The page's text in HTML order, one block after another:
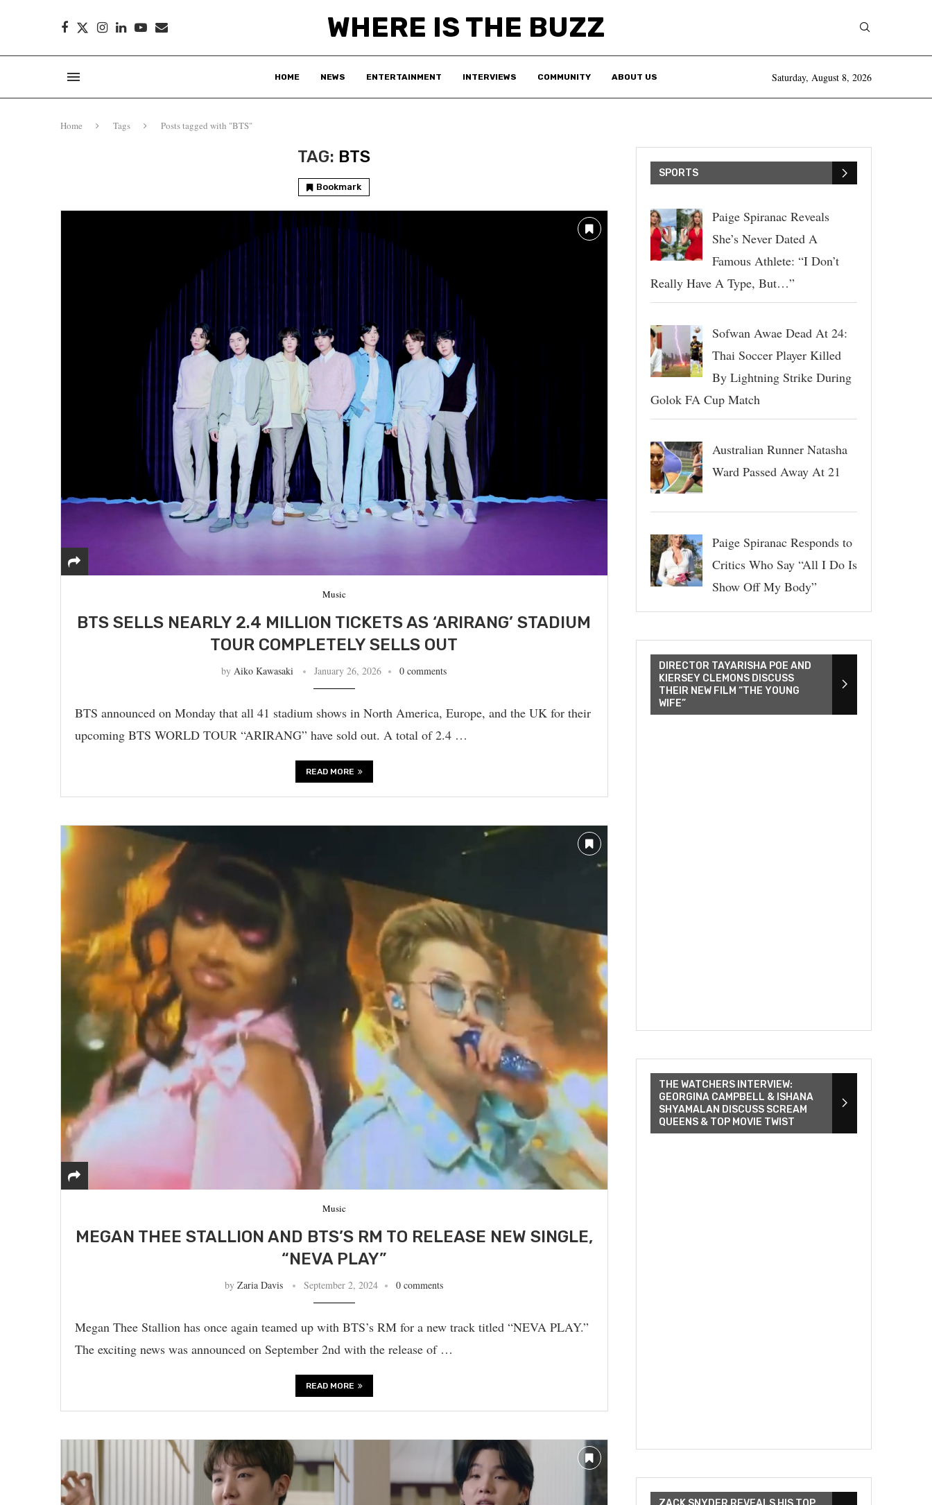
WHERE IS THE BUZZ
HOME NEWS ENTERTAINMENT INTERVIEWS COMMUNITY ABOUT US Saturday, August 8, 2026
Home Tags Posts tagged with "BTS"
TAG: BTS
Bookmark
Music
BTS SELLS NEARLY 2.4 MILLION TICKETS AS ‘ARIRANG’ STADIUM
TOUR COMPLETELY SELLS OUT
by Aiko Kawasaki January 26, 2026 0 comments
BTS announced on Monday that all 41 stadium shows in North America, Europe, and the UK for their
upcoming BTS WORLD TOUR “ARIRANG” have sold out. A total of 2.4 …
READ MORE
Music
MEGAN THEE STALLION AND BTS’S RM TO RELEASE NEW SINGLE,
“NEVA PLAY”
byZaria Davis September 2, 2024 0 comments
Megan Thee Stallion has once again teamed up with BTS’s RM for a new track titled “NEVA PLAY.”
The exciting news was announced on September 2nd with the release of …
READ MORE
SPORTS
Paige Spiranac Reveals
She’s Never Dated A
Famous Athlete: “I Don’t
Really Have A Type, But…”
Sofwan Awae Dead At 24:
Thai Soccer Player Killed
By Lightning Strike During
Golok FA Cup Match
Australian Runner Natasha
Ward Passed Away At 21
Paige Spiranac Responds to
Critics Who Say “All I Do Is
Show Off My Body”
DIRECTOR TAYARISHA POE AND
KIERSEY CLEMONS DISCUSS
THEIR NEW FILM “THE YOUNG
WIFE”
THE WATCHERS INTERVIEW:
GEORGINA CAMPBELL & ISHANA
SHYAMALAN DISCUSS SCREAM
QUEENS & TOP MOVIE TWIST